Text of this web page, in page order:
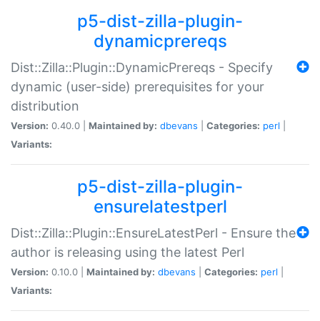
p5-dist-zilla-plugin-
dynamicprereqs
Dist::Zilla::Plugin::DynamicPrereqs - Specify
dynamic (user-side) prerequisites for your
distribution
Version: 0.40.0 | Maintained by: dbevans Categories: perl
Variants:
p5-dist-zilla-plugin-
ensurelatestperl
Dist::Zilla::Plugin::EnsureLatestPerl - Ensure the
author is releasing using the latest Perl
Version: 0.10.0 | Maintained by: dbevans Categories: perl
Variants: